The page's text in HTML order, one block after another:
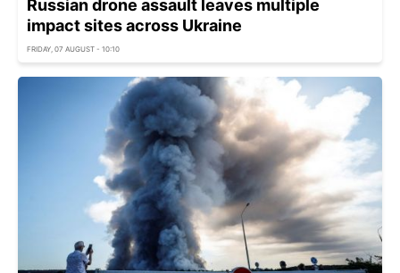
Russian drone assault leaves multiple
impact sites across Ukraine
FRIDAY, 07 AUGUST - 10:10